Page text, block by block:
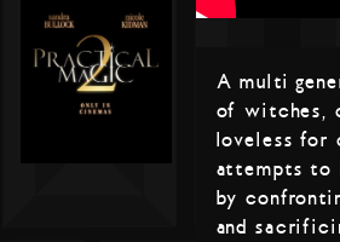
A multi
of witches,
loveless for
attempts to
by
and